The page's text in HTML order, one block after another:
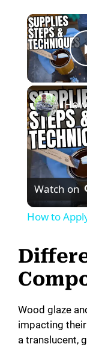
Watch on
How to
Wood glaze
impacting
a translucent,